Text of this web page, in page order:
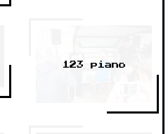
123 piano